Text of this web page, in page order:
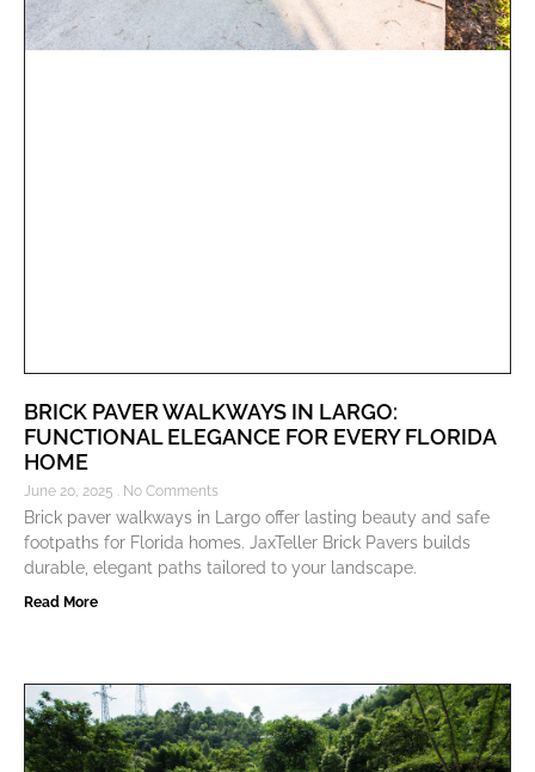
BRICK PAVER WALKWAYS IN LARGO:
FUNCTIONAL ELEGANCE FOR EVERY FLORIDA
HOME
June 20, 2025 No Comments
Brick paver walkways in Largo offer lasting beauty and safe
footpaths for Florida homes. JaxTeller Brick Pavers builds
durable, elegant paths tailored to your landscape.
Read More